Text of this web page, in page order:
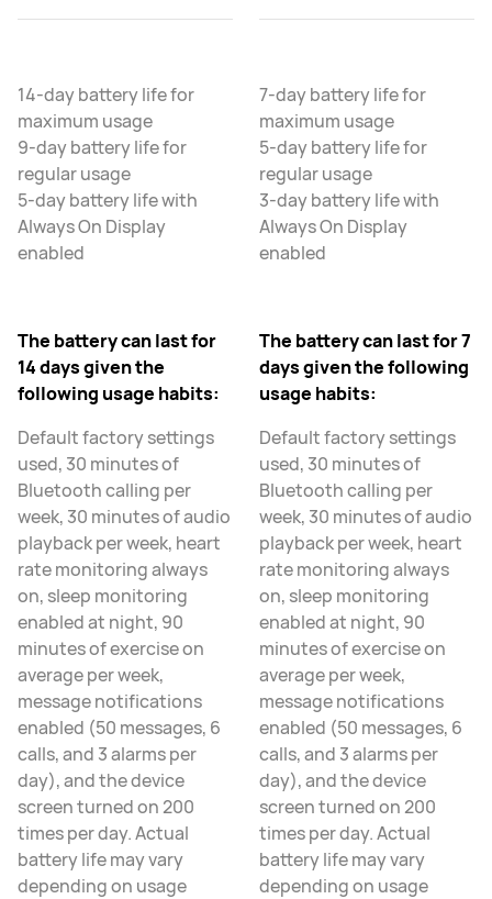
14-day battery life for
maximum usage
9-day battery life for
regular usage
5-day battery life with
Always On Display
enabled
The battery can last for
14 days given the
following usage habits:
Default factory settings
used, 30 minutes of
Bluetooth calling per
week, 30 minutes of audio
playback per week, heart
rate monitoring always
on, sleep monitoring
enabled at night, 90
minutes of exercise on
average per week,
message notifications
enabled (50 messages, 6
calls, and 3 alarms per
day), and the device
screen turned on 200
times per day. Actual
battery life may vary
depending on usage
7-day battery life for
maximum usage
5-day battery life for
regular usage
3-day battery life with
Always On Display
enabled
The battery can last for 7
days given the following
usage habits:
Default factory settings
used, 30 minutes of
Bluetooth calling per
week, 30 minutes of audio
playback per week, heart
rate monitoring always
on, sleep monitoring
enabled at night, 90
minutes of exercise on
average per week,
message notifications
enabled (50 messages, 6
calls, and 3 alarms per
day), and the device
screen turned on 200
times per day. Actual
battery life may vary
depending on usage